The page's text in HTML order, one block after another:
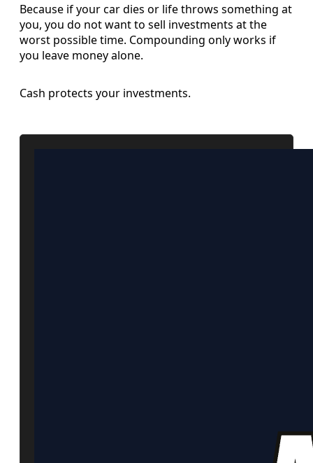
Because if your car dies or life throws something at
you, you do not want to sell investments at the
worst possible time. Compounding only works if
you leave money alone.
Cash protects your investments.